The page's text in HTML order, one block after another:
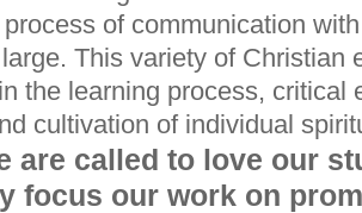
of communication
This variety of Christian
the learning process, critical
cultivation of individual
are called to love our
focus our work on